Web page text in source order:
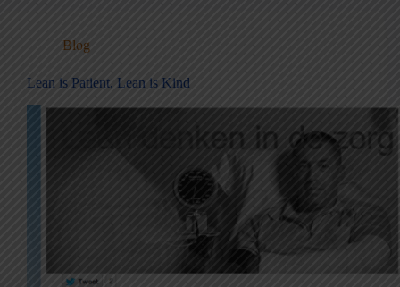
Blog
Lean is Patient, Lean is Kind